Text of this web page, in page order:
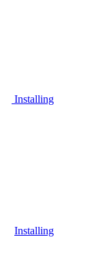
Installing
Installing